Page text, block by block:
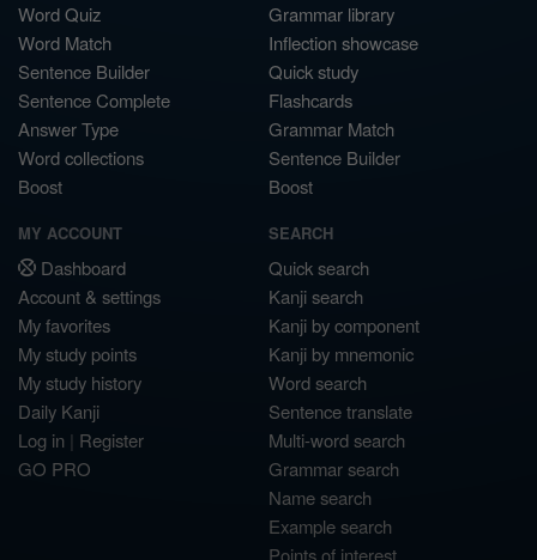
Word Quiz
Word Match
Sentence Builder
Sentence Complete
Answer Type
Word collections
Boost
Grammar library
Inflection showcase
Quick study
Flashcards
Grammar Match
Sentence Builder
Boost
MY ACCOUNT
Dashboard
Account & settings
My favorites
My study points
My study history
Daily Kanji
Log in | Register
GO PRO
SEARCH
Quick search
Kanji search
Kanji by component
Kanji by mnemonic
Word search
Sentence translate
Multi-word search
Grammar search
Name search
Example search
Points of interest